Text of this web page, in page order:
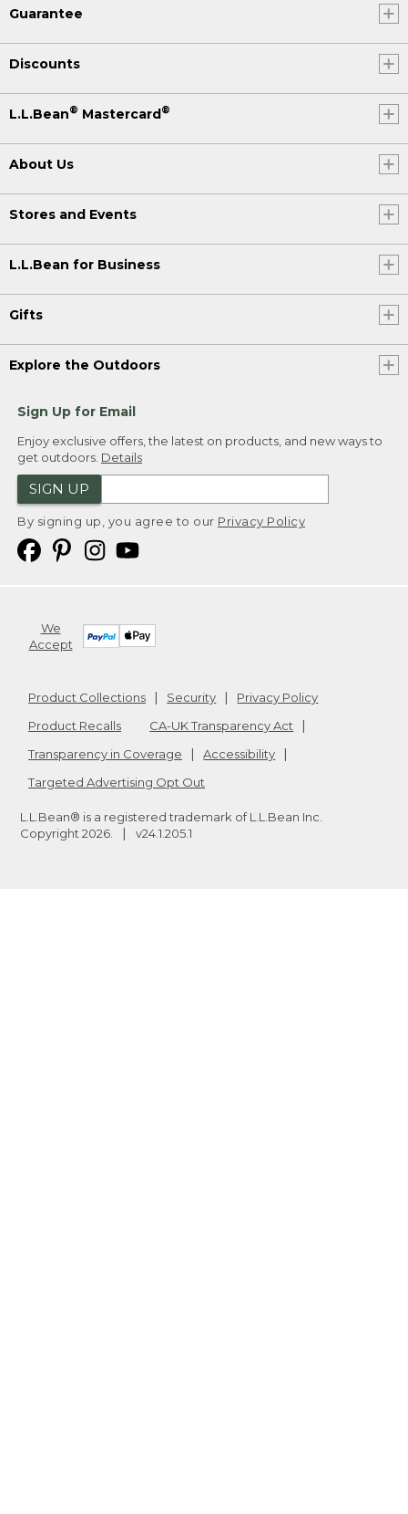
Guarantee
Discounts
L.L.Bean® Mastercard®
About Us
Stores and Events
L.L.Bean for Business
Gifts
Explore the Outdoors
Sign Up for Email
Enjoy exclusive offers, the latest on products, and new ways to
get outdoors. Details
SIGN UP
By signing up, you agree to our Privacy Policy
We
Accept
Product Collections Security
Privacy Policy
Product Recalls
CA-UK Transparency Act
Transparency in Coverage
Accessibility
Targeted Advertising Opt Out
L.L.Bean® is a registered trademark of L.L.Bean Inc.
Copyright 2026 v24.1.205.1